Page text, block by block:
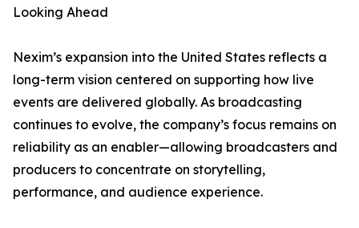
Looking Ahead
Nexim’s expansion into the United States reflects a
long-term vision centered on supporting how live
events are delivered globally. As broadcasting
continues to evolve, the company’s focus remains on
reliability as an enabler—allowing broadcasters and
producers to concentrate on storytelling,
performance, and audience experience.